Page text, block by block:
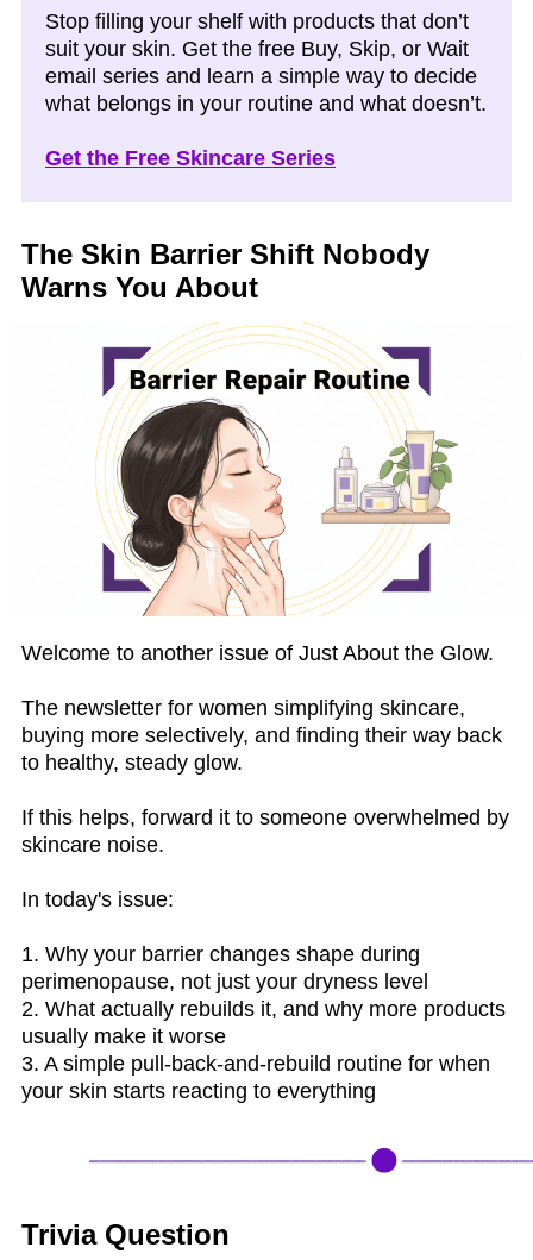
Stop filling your shelf with products that don’t
suit your skin. Get the free Buy, Skip, or Wait
email series and learn a simple way to decide
what belongs in your routine and what doesn’t.
Get the Free Skincare Series
The Skin Barrier Shift Nobody
Warns You About
Welcome to another issue of Just About the Glow.
The newsletter for women simplifying skincare,
buying more selectively, and finding their way back
to healthy, steady glow.
If this helps, forward it to someone overwhelmed by
skincare noise.
In today's issue:
1. Why your barrier changes shape during
perimenopause, not just your dryness level
2. What actually rebuilds it, and why more products
usually make it worse
3. A simple pull-back-and-rebuild routine for when
your skin starts reacting to everything
Trivia Question